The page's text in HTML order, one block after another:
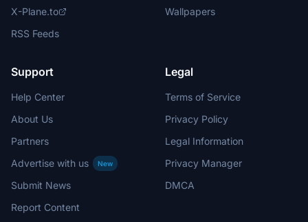
X-Plane.to
RSS Feeds
Wallpapers
Support
Help Center
About Us
Partners
Advertise with us
New
Submit News
Report Content
Legal
Terms of Service
Privacy Policy
Legal Information
Privacy Manager
DMCA